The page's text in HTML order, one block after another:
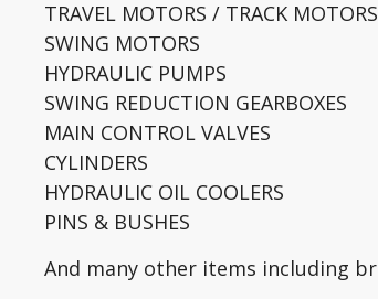
TRAVEL MOTORS / TRACK MOTORS
SWING MOTORS
HYDRAULIC PUMPS
SWING REDUCTION GEARBOXES
MAIN CONTROL VALVES
CYLINDERS
HYDRAULIC OIL COOLERS
PINS & BUSHES
And many other items including